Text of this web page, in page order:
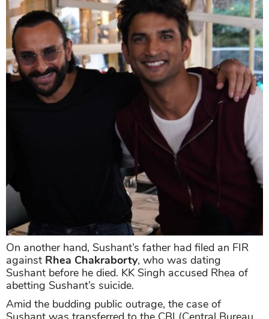
On another hand, Sushant’s father had filed an FIR
against Rhea Chakraborty, who was dating
Sushant before he died. KK Singh accused Rhea of
abetting Sushant’s suicide.
Amid the budding public outrage, the case of